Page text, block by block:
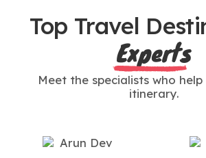
Top Travel
Experts
Meet the specialists who
itinerary.